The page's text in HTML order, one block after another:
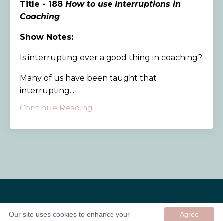
Title - 188 How to use Interruptions in
Coaching
Show Notes:
Is interrupting ever a good thing in coaching?
Many of us have been taught that
interrupting...
Continue Reading...
Agree
Our site uses cookies to enhance your